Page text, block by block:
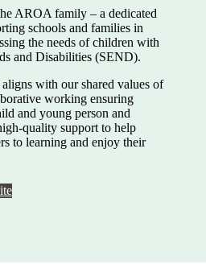
AROA family – a dedicated
schools and families in
the needs of children with
and Disabilities (SEND).
with our shared values of
working ensuring
and young person and
quality support to help
to learning and enjoy their